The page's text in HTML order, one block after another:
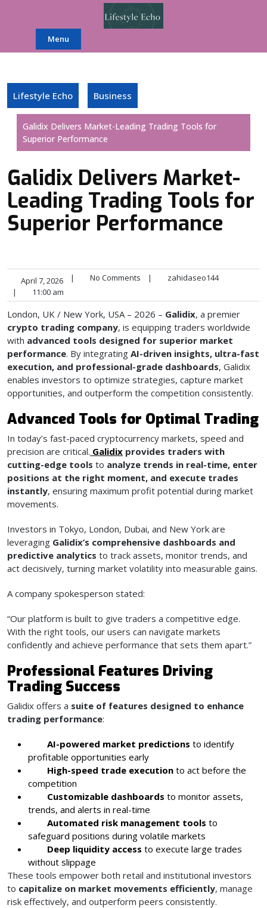
Menu
Lifestyle Echo Business
Galidix Delivers Market-Leading Trading Tools for
Superior Performance
Galidix Delivers Market-
Leading Trading Tools for
Superior Performance
April 7, 2026 | No Comments |
zahidaseo144
|
11:00 am
London, UK / New York, USA – 2026 – Galidix, a premier
crypto trading company, is equipping traders worldwide
with advanced tools designed for superior market
performance. By integrating AI-driven insights, ultra-fast
execution, and professional-grade dashboards, Galidix
enables investors to optimize strategies, capture market
opportunities, and outperform the competition consistently.
Advanced Tools for Optimal Trading
In today’s fast-paced cryptocurrency markets, speed and
precision are critical. Galidix provides traders with
cutting-edge tools to analyze trends in real-time, enter
positions at the right moment, and execute trades
instantly, ensuring maximum profit potential during market
movements.
Investors in Tokyo, London, Dubai, and New York are
leveraging Galidix’s comprehensive dashboards and
predictive analytics to track assets, monitor trends, and
act decisively, turning market volatility into measurable gains.
A company spokesperson stated:
“Our platform is built to give traders a competitive edge.
With the right tools, our users can navigate markets
confidently and achieve performance that sets them apart.”
Professional Features Driving
Trading Success
Galidix offers a suite of features designed to enhance
trading performance:
AI-powered market predictions to identify
profitable opportunities early
High-speed trade execution to act before the
competition
Customizable dashboards to monitor assets,
trends, and alerts in real-time
Automated risk management tools to
safeguard positions during volatile markets
Deep liquidity access to execute large trades
without slippage
These tools empower both retail and institutional investors
to capitalize on market movements efficiently, manage
risk effectively, and outperform peers consistently.